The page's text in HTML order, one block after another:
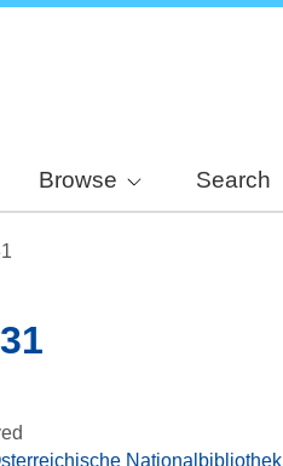
Browse Search
Nationalbibliothek